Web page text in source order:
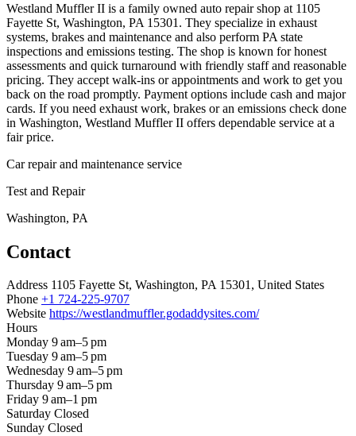
Westland Muffler II is a family owned auto repair shop at 1105
Fayette St, Washington, PA 15301. They specialize in exhaust
systems, brakes and maintenance and also perform PA state
inspections and emissions testing. The shop is known for honest
assessments and quick turnaround with friendly staff and reasonable
pricing. They accept walk-ins or appointments and work to get you
back on the road promptly. Payment options include cash and major
cards. If you need exhaust work, brakes or an emissions check done
in Washington, Westland Muffler II offers dependable service at a
fair price.
Car repair and maintenance service
Test and Repair
Washington, PA
Contact
Address 1105 Fayette St, Washington, PA 15301, United States
Phone +1 724-225-9707
Website https://westlandmuffler.godaddysites.com/
Hours
Monday 9 am–5 pm
Tuesday 9 am–5 pm
Wednesday 9 am–5 pm
Thursday 9 am–5 pm
Friday 9 am–1 pm
Saturday Closed
Sunday Closed